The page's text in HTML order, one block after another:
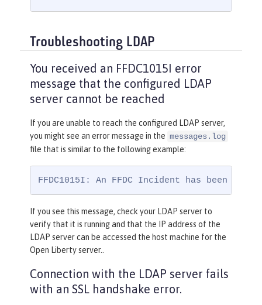
Troubleshooting LDAP
You received an FFDC1015I error
message that the configured LDAP
server cannot be reached
If you are unable to reach the configured LDAP server,
you might see an error message in the messages.log
file that is similar to the following example:
FFDC1015I: An FFDC Incident has been
If you see this message, check your LDAP server to
verify that it is running and that the IP address of the
LDAP server can be accessed the host machine for the
Open Liberty server..
Connection with the LDAP server fails
with an SSL handshake error.